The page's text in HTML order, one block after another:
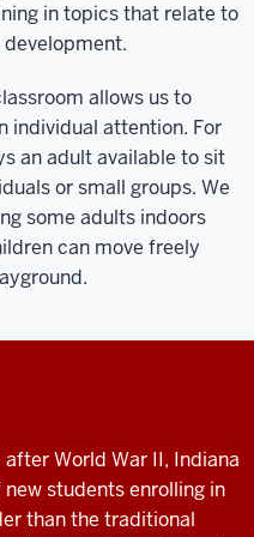
in topics that relate to
allows us to
individual attention. For
an adult available to sit
or small groups. We
some adults indoors
can move freely
World War II, Indiana
students enrolling in
than the traditional